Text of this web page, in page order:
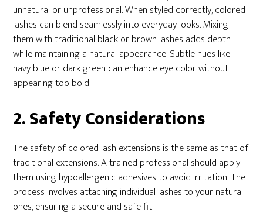
unnatural or unprofessional. When styled correctly, colored
lashes can blend seamlessly into everyday looks. Mixing
them with traditional black or brown lashes adds depth
while maintaining a natural appearance. Subtle hues like
navy blue or dark green can enhance eye color without
appearing too bold.
2. Safety Considerations
The safety of colored lash extensions is the same as that of
traditional extensions. A trained professional should apply
them using hypoallergenic adhesives to avoid irritation. The
process involves attaching individual lashes to your natural
ones, ensuring a secure and safe fit.